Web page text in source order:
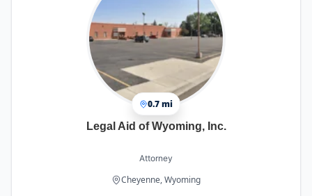
0.7 mi
Legal Aid of Wyoming, Inc.
Attorney
Cheyenne, Wyoming